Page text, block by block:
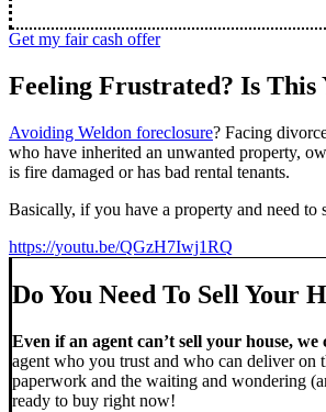
Get my fair cash offer
Feeling Frustrated? Is
Avoiding Weldon foreclosure? Facing
who have inherited an unwanted property,
is fire damaged or has bad rental tenants.
Basically, if you have a property and need
https://youtu.be/QGzH7Iwj1RQ
Do You Need To Sell Your
Even if an agent can’t sell your house, we
agent who you trust and who can deliver on
paperwork and the waiting and wondering
ready to buy right now!